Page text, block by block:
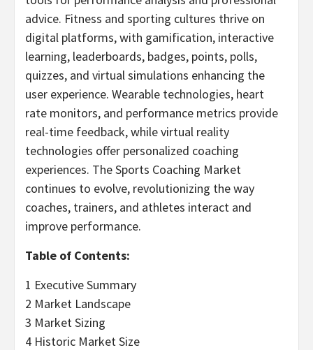
advice. Fitness and sporting cultures thrive on
digital platforms, with gamification, interactive
learning, leaderboards, badges, points, polls,
quizzes, and virtual simulations enhancing the
user experience. Wearable technologies, heart
rate monitors, and performance metrics provide
real-time feedback, while virtual reality
technologies offer personalized coaching
experiences. The Sports Coaching Market
continues to evolve, revolutionizing the way
coaches, trainers, and athletes interact and
improve performance.
Table of Contents:
1 Executive Summary
2 Market Landscape
3 Market Sizing
4 Historic Market Size